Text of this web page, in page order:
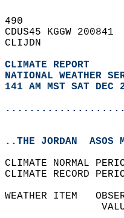
490
CDUS45 KGGW 200841
CLIJDN
CLIMATE REPORT
NATIONAL WEATHER
141 AM MST SAT DEC
..THE JORDAN  ASOS
CLIMATE NORMAL
CLIMATE RECORD
WEATHER ITEM